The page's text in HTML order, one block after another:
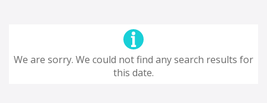
We are sorry. We could not find any search results for
this date.